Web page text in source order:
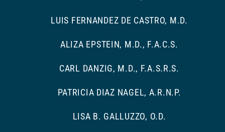
LUIS FERNANDEZ DE CASTRO, M.D.
ALIZA EPSTEIN, M.D., F.A.C.S.
CARL DANZIG, M.D., F.A.S.R.S.
PATRICIA DIAZ NAGEL, A.R.N.P.
LISA B. GALLUZZO, O.D.